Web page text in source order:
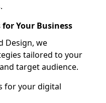
for Your Business
Design, we
tailored to your
target audience.
for your digital